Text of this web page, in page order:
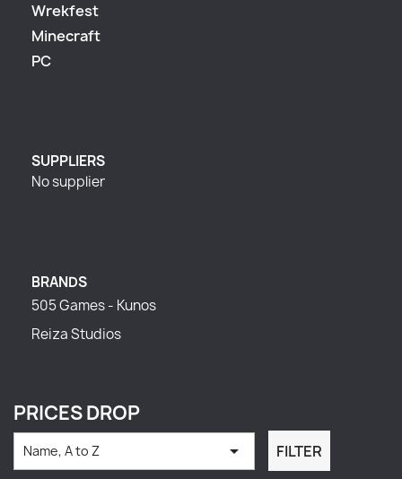
Wrekfest
Minecraft
PC
SUPPLIERS
No supplier
BRANDS
505 Games - Kunos
Reiza Studios
PRICES DROP
Name, A to Z  FILTER